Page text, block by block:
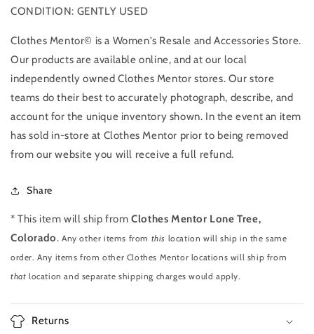
CONDITION: GENTLY USED
Clothes Mentor© is a Women's Resale and Accessories Store.
Our products are available online, and at our local
independently owned Clothes Mentor stores. Our store
teams do their best to accurately photograph, describe, and
account for the unique inventory shown. In the event an item
has sold in-store at Clothes Mentor prior to being removed
from our website you will receive a full refund.
Share
* This item will ship fromClothes Mentor Lone Tree,
Colorado.Any other items from this location will ship in the same
order. Any items from other Clothes Mentor locations will ship from
that location and separate shipping charges would apply.
Returns